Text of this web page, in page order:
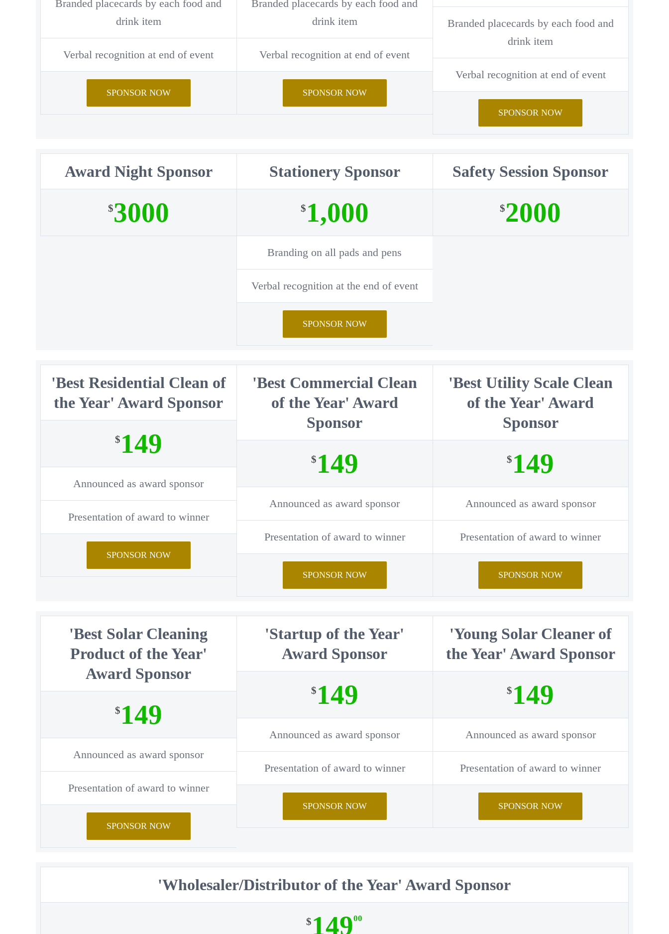
Branded placecards by each food and
drink item
Verbal recognition at end of event
SPONSOR NOW
Branded placecards by each food and
drink item
Verbal recognition at end of event
SPONSOR NOW
Branded placecards by each food and
drink item
Verbal recognition at end of event
SPONSOR NOW
Award Night Sponsor
$3000
Stationery Sponsor
$ 1,000
Branding on all pads and pens
Verbal recognition at the end of event
SPONSOR NOW
Safety Session Sponsor
$2000
'Best Residential Clean of
the Year' Award Sponsor
$ 149
Announced as award sponsor
Presentation of award to winner
SPONSOR NOW
'Best Commercial Clean
of the Year' Award
Sponsor
$ 149
Announced as award sponsor
Presentation of award to winner
SPONSOR NOW
'Best Utility Scale Clean
of the Year' Award
Sponsor
$ 149
Announced as award sponsor
Presentation of award to winner
SPONSOR NOW
'Best Solar Cleaning
Product of the Year'
Award Sponsor
$ 149
Announced as award sponsor
Presentation of award to winner
SPONSOR NOW
'Startup of the Year'
Award Sponsor
$ 149
Announced as award sponsor
Presentation of award to winner
SPONSOR NOW
'Young Solar Cleaner of
the Year' Award Sponsor
$ 149
Announced as award sponsor
Presentation of award to winner
SPONSOR NOW
'Wholesaler/Distributor of the Year' Award Sponsor
$ 14900